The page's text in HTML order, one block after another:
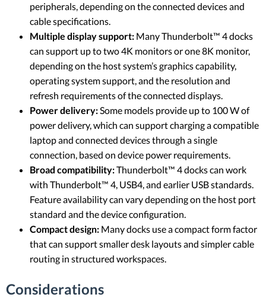
peripherals, depending on the connected devices and
cable specifications.
Multiple display support: Many Thunderbolt™ 4 docks
can support up to two 4K monitors or one 8K monitor,
depending on the host system’s graphics capability,
operating system support, and the resolution and
refresh requirements of the connected displays.
Power delivery:Some models provide up to 100 W of
power delivery, which can support charging a compatible
laptop and connected devices through a single
connection, based on device power requirements.
Broad compatibility:Thunderbolt™ 4 docks can work
with Thunderbolt™ 4, USB4, and earlier USB standards.
Feature availability can vary depending on the host port
standard and the device configuration.
Compact design: Many docks use a compact form factor
that can support smaller desk layouts and simpler cable
routing in structured workspaces.
Considerations